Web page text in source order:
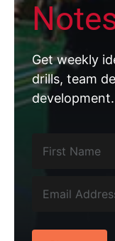
Get weekly
drills, team
development.